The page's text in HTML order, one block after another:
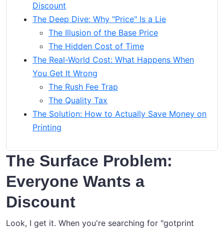
Discount
The Deep Dive: Why "Price" Is a Lie
The Illusion of the Base Price
The Hidden Cost of Time
The Real-World Cost: What Happens When
You Get It Wrong
The Rush Fee Trap
The Quality Tax
The Solution: How to Actually Save Money on
Printing
The Surface Problem:
Everyone Wants a
Discount
Look, I get it. When you're searching for "gotprint